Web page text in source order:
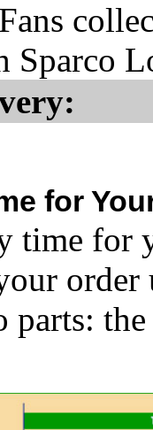
for
time for
parts: